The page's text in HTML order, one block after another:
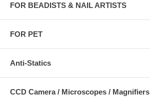
FOR BEADISTS & NAIL ARTISTS
FOR PET
Anti-Statics
CCD Camera / Microscopes / Magnifiers